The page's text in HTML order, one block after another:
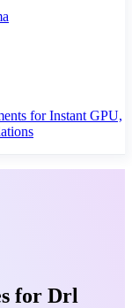
for Instant GPU,
for Drl